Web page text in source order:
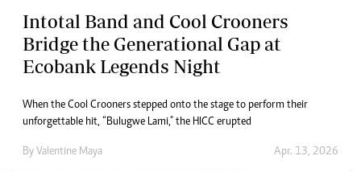
Intotal Band and Cool Crooners
Bridge the Generational Gap at
Ecobank Legends Night
When the Cool Crooners stepped onto the stage to perform their
unforgettable hit, “Bulugwe Lami," the HICC erupted
By Valentine Maya Apr. 13, 2026